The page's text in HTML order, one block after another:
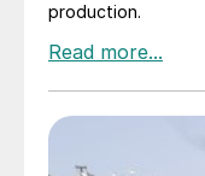
production.